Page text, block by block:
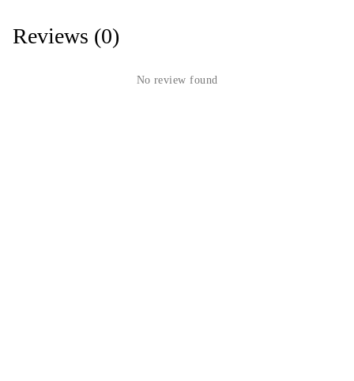
Reviews (0)
No review found